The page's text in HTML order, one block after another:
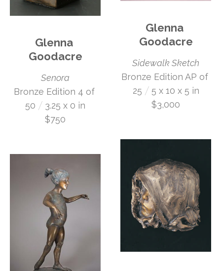
Glenna
Goodacre
Senora
Bronze Edition 4 of
50 / 3.25 x 0 in
$750
Glenna
Goodacre
Sidewalk Sketch
Bronze Edition AP of
25 / 5 x 10 x 5 in
$3,000